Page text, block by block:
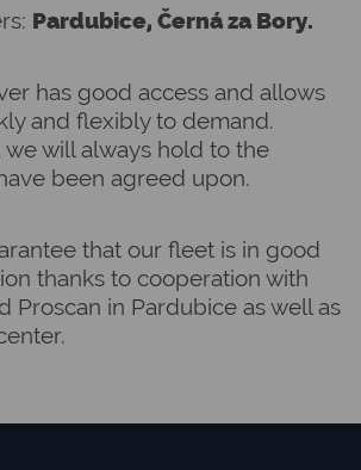
Pardubice, Černá za Bory.
has good access and allows
and flexibly to demand.
we will always hold to the
been agreed upon.
that our fleet is in good
thanks to cooperation with
Proscan in Pardubice as well as